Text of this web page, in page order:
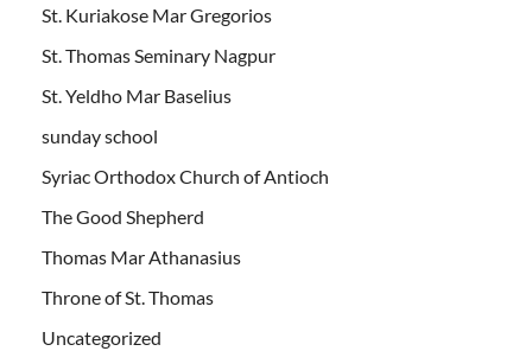
St. Kuriakose Mar Gregorios
St. Thomas Seminary Nagpur
St. Yeldho Mar Baselius
sunday school
Syriac Orthodox Church of Antioch
The Good Shepherd
Thomas Mar Athanasius
Throne of St. Thomas
Uncategorized